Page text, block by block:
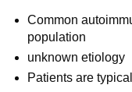
Common
population
unknown etiology
Patients are